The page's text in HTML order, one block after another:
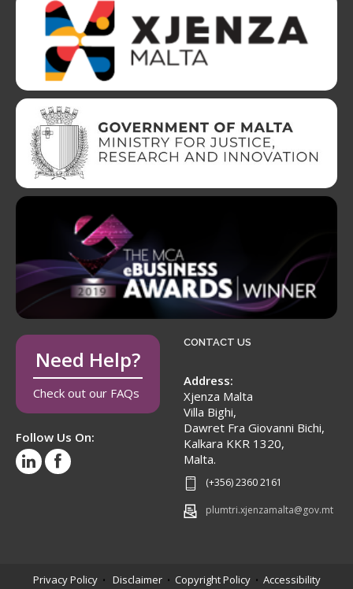
Need Help?
Check out our FAQs
Follow Us On:
CONTACT US
Address:
Xjenza Malta
Villa Bighi,
Dawret Fra Giovanni Bichi,
Kalkara KKR 1320,
Malta.
(+356) 2360 2161
plumtri.xjenzamalta@gov.mt
Privacy Policy• Disclaimer• Copyright Policy• Accessibility